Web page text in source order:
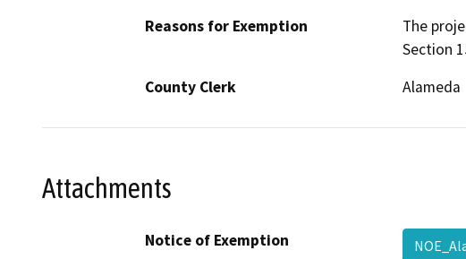
Reasons for Exemption
The
Section
County Clerk
Alameda
Attachments
Notice of Exemption